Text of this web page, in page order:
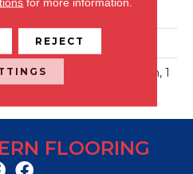
Concrete Look
Woven Grey, Glue Down, 1
8X18, 2.5MM
FLOORING
REJECT